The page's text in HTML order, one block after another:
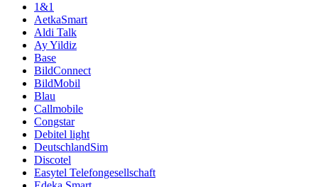
1&1
AetkaSmart
Aldi Talk
Ay Yildiz
Base
BildConnect
BildMobil
Blau
Callmobile
Congstar
Debitel light
DeutschlandSim
Discotel
Easytel Telefongesellschaft